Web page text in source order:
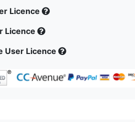
Licence
Licence
User Licence